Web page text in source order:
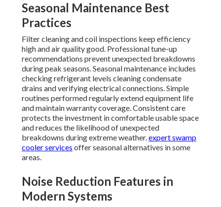
Seasonal Maintenance Best
Practices
Filter cleaning and coil inspections keep efficiency
high and air quality good. Professional tune-up
recommendations prevent unexpected breakdowns
during peak seasons. Seasonal maintenance includes
checking refrigerant levels cleaning condensate
drains and verifying electrical connections. Simple
routines performed regularly extend equipment life
and maintain warranty coverage. Consistent care
protects the investment in comfortable usable space
and reduces the likelihood of unexpected
breakdowns during extreme weather.expert swamp
cooler services offer seasonal alternatives in some
areas.
Noise Reduction Features in
Modern Systems